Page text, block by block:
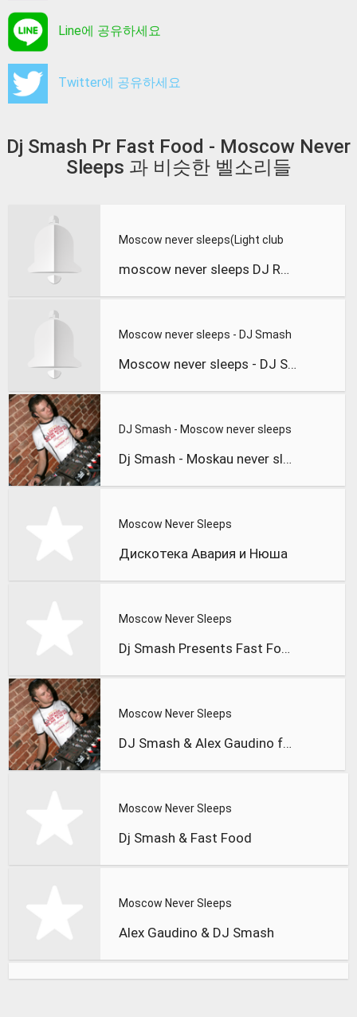
Line에 공유하세요
Twitter에 공유하세요
Dj Smash Pr Fast Food - Moscow Never
Sleeps 과 비슷한 벨소리들
Moscow never sleeps(Light club
moscow never sleeps DJ RAD
Moscow never sleeps - DJ Smash
Moscow never sleeps - DJ Smash
DJ Smash - Moscow never sleeps
Dj Smash - Moskau never sleeps
Moscow Never Sleeps
Дискотека Авария и Нюша
Moscow Never Sleeps
Dj Smash Presents Fast Food
Moscow Never Sleeps
DJ Smash & Alex Gaudino feat.
Moscow Never Sleeps
Dj Smash & Fast Food
Moscow Never Sleeps
Alex Gaudino & DJ Smash